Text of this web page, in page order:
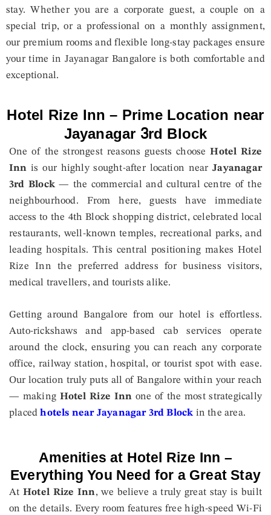
stay. Whether you are a corporate guest, a couple on a
special trip, or a professional on a monthly assignment,
our premium rooms and flexible long-stay packages ensure
your time in Jayanagar Bangalore is both comfortable and
exceptional.
Hotel Rize Inn – Prime Location near
Jayanagar 3rd Block
One of the strongest reasons guests chooseHotel Rize
Inn is our highly sought-after location nearJayanagar
3rd Block— the commercial and cultural centre of the
neighbourhood. From here, guests have immediate
access to the 4th Block shopping district, celebrated local
restaurants, well-known temples, recreational parks, and
leading hospitals. This central positioning makes Hotel
Rize Inn the preferred address for business visitors,
medical travellers, and tourists alike.
Getting around Bangalore from our hotel is effortless.
Auto-rickshaws and app-based cab services operate
around the clock, ensuring you can reach any corporate
office, railway station, hospital, or tourist spot with ease.
Our location truly puts all of Bangalore within your reach
— making Hotel Rize Inn one of the most strategically
placedhotels near Jayanagar 3rd Block in the area.
Amenities at Hotel Rize Inn –
Everything You Need for a Great Stay
AtHotel Rize Inn, we believe a truly great stay is built
on the details. Every room features free high-speed Wi-Fi